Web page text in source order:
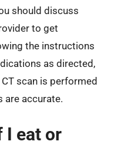
should discuss
to get
the instructions
as directed,
scan is performed
are accurate.
I eat or